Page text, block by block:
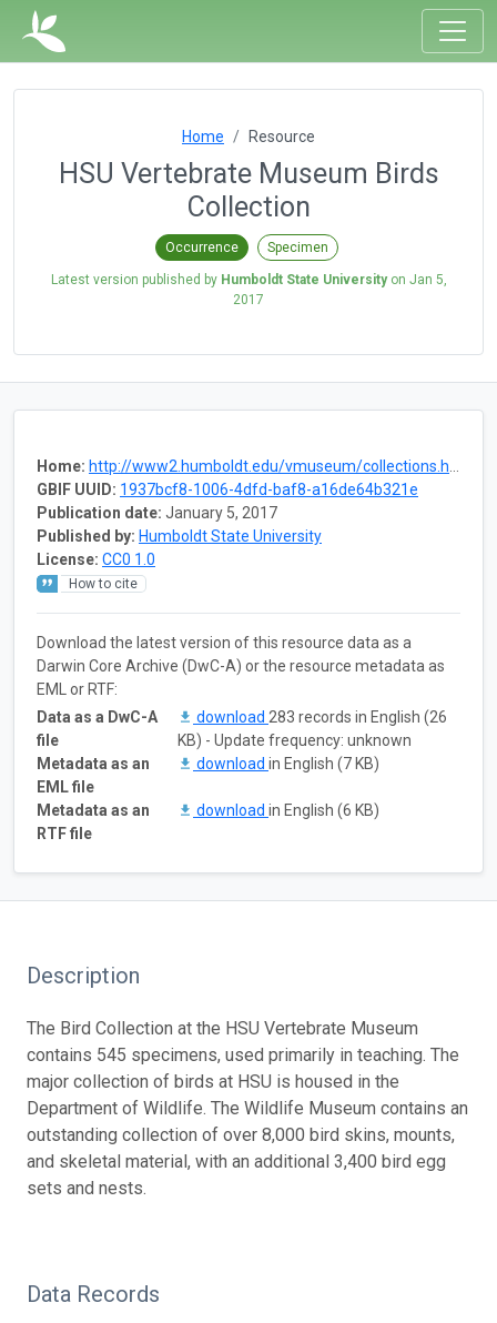
Home Resource
HSU Vertebrate Museum Birds
Collection
Occurrence Specimen
Latest version published by Humboldt State Universityon Jan 5,
2017
Home: http://www2.humboldt.edu/vmuseum/collections.html
GBIF UUID: 1937bcf8-1006-4dfd-baf8-a16de64b321e
Publication date: January 5, 2017
Published by: Humboldt State University
License: CC0 1.0
How to cite
Download the latest version of this resource data as a
Darwin Core Archive (DwC-A) or the resource metadata as
EML or RTF:
Data as a DwC-A
file
download 283 records in English (26
KB) - Update frequency: unknown
Metadata as an
EML file
download in English (7 KB)
Metadata as an
RTF file
download in English (6 KB)
Description
The Bird Collection at the HSU Vertebrate Museum
contains 545 specimens, used primarily in teaching. The
major collection of birds at HSU is housed in the
Department of Wildlife. The Wildlife Museum contains an
outstanding collection of over 8,000 bird skins, mounts,
and skeletal material, with an additional 3,400 bird egg
sets and nests.
Data Records